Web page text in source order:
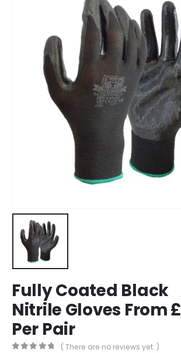
Fully Coated Black
Nitrile Gloves From
Per Pair
( There are no reviews yet. )